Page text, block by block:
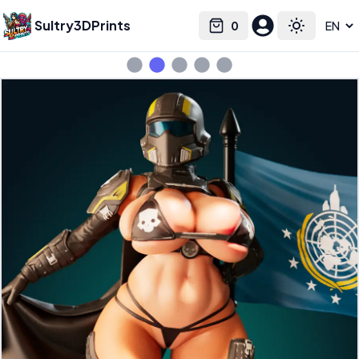
Sultry3DPrints 0
Cart Toggle
Select language